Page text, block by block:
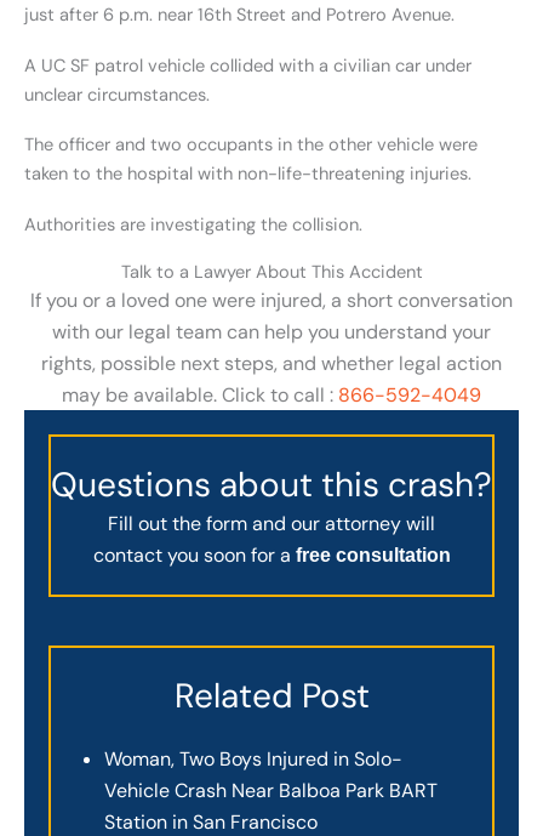
just after 6 p.m. near 16th Street and Potrero Avenue.
A UC SF patrol vehicle collided with a civilian car under
unclear circumstances.
The officer and two occupants in the other vehicle were
taken to the hospital with non-life-threatening injuries.
Authorities are investigating the collision.
Talk to a Lawyer About This Accident
If you or a loved one were injured, a short conversation
with our legal team can help you understand your
rights, possible next steps, and whether legal action
may be available. Click to call : 866-592-4049
Questions about this crash?
Fill out the form and our attorney will
contact you soon for a free consultation
Related Post
Woman, Two Boys Injured in Solo-
Vehicle Crash Near Balboa Park BART
Station in San Francisco